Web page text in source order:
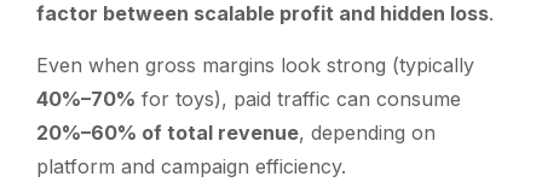
factor between scalable profit and hidden loss.
Even when gross margins look strong (typically
40%–70% for toys), paid traffic can consume
20%–60% of total revenue, depending on
platform and campaign efficiency.